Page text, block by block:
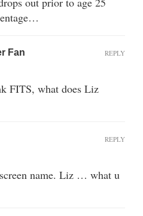
Fan
FITS, what does Liz
REPLY
name. Liz … what u
REPLY